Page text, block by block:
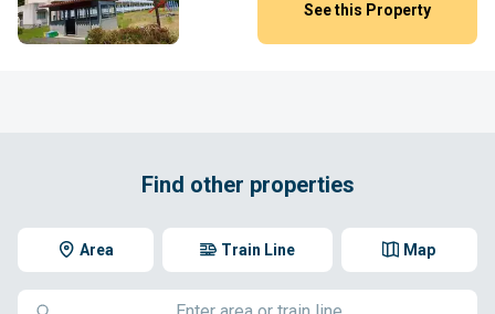
See this Property
Find other properties
Area Map
Train Line